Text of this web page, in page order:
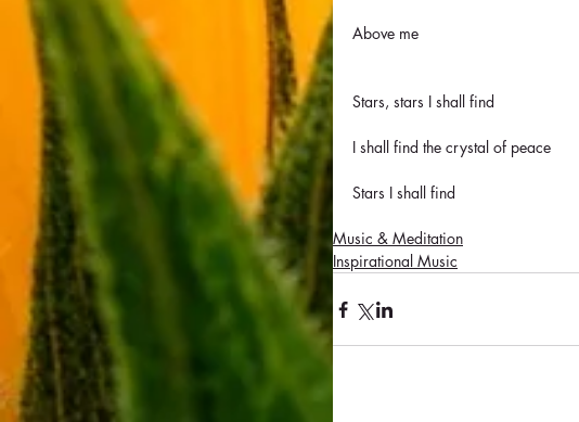
Above me
Stars, stars I shall find
I shall find the crystal of peace
Stars I shall find
Music & Meditation
Inspirational Music